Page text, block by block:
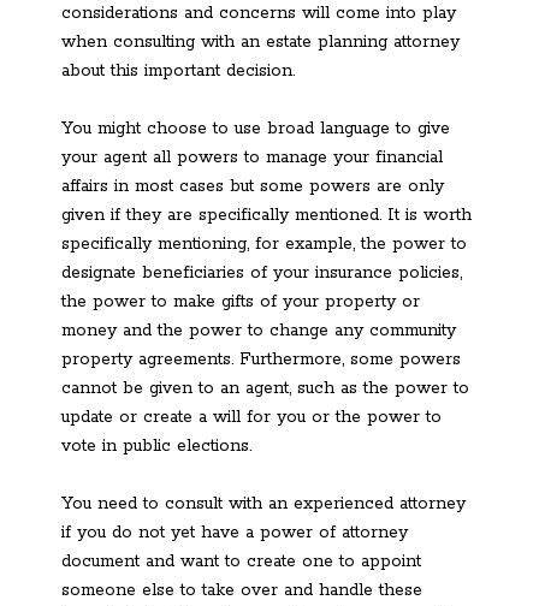
considerations and concerns will come into play
when consulting with an estate planning attorney
about this important decision.
You might choose to use broad language to give
your agent all powers to manage your financial
affairs in most cases but some powers are only
given if they are specifically mentioned. It is worth
specifically mentioning, for example, the power to
designate beneficiaries of your insurance policies,
the power to make gifts of your property or
money and the power to change any community
property agreements. Furthermore, some powers
cannot be given to an agent, such as the power to
update or create a will for you or the power to
vote in public elections.
You need to consult with an experienced attorney
if you do not yet have a power of attorney
document and want to create one to appoint
someone else to take over and handle these